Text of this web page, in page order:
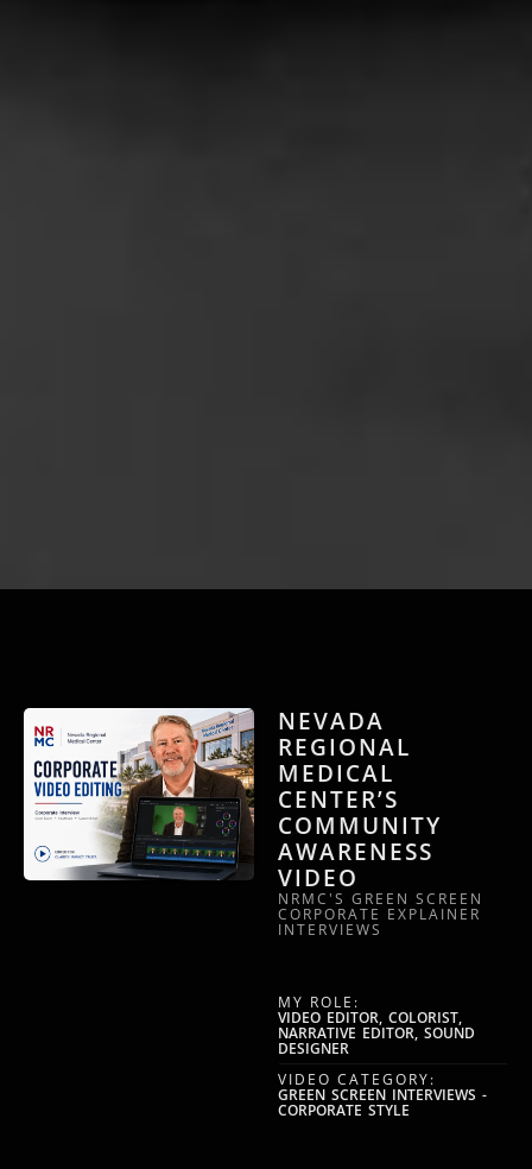
NEVADA
REGIONAL
MEDICAL
CENTER’S
COMMUNITY
AWARENESS
VIDEO
NRMC'S GREEN SCREEN
CORPORATE EXPLAINER
INTERVIEWS
MY ROLE:
VIDEO EDITOR, COLORIST,
NARRATIVE EDITOR, SOUND
DESIGNER
VIDEO CATEGORY:
GREEN SCREEN INTERVIEWS -
CORPORATE STYLE